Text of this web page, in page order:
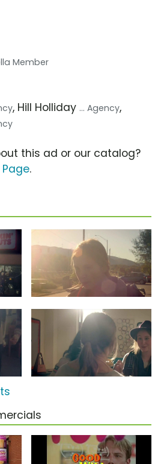
Member
, Hill Holliday ... Agency,
this ad or our catalog?
.